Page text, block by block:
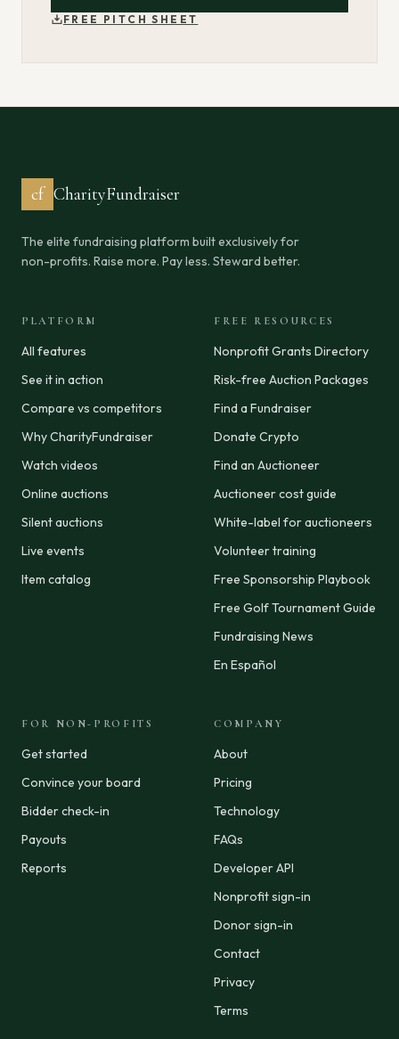
FREE PITCH SHEET
cf CharityFundraiser
The elite fundraising platform built exclusively for
non-profits. Raise more. Pay less. Steward better.
PLATFORM
All features
See it in action
Compare vs competitors
Why CharityFundraiser
Watch videos
Online auctions
Silent auctions
Live events
Item catalog
FREE RESOURCES
Nonprofit Grants Directory
Risk-free Auction Packages
Find a Fundraiser
Donate Crypto
Find an Auctioneer
Auctioneer cost guide
White-label for auctioneers
Volunteer training
Free Sponsorship Playbook
Free Golf Tournament Guide
Fundraising News
En Español
FOR NON-PROFITS
Get started
Convince your board
Bidder check-in
Payouts
Reports
COMPANY
About
Pricing
Technology
FAQs
Developer API
Nonprofit sign-in
Donor sign-in
Contact
Privacy
Terms